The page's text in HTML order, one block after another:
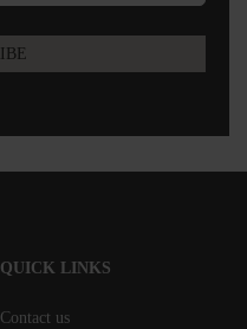
QUICK LINKS
Contact us